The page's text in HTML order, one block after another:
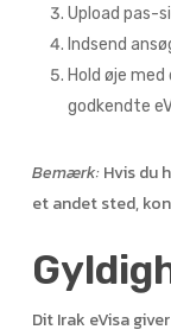
Upload pas-
Indsend
Hold øje
godkendte
Bemærk:Hvis du
et andet sted,
Dit Irak eVisa